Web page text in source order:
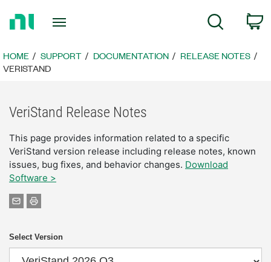
Page
Search
HOME SUPPORT DOCUMENTATION
RELEASE NOTES
VERISTAND
VeriStand Release Notes
This page provides information related to a specific
VeriStand version release including release notes, known
issues, bug fixes, and behavior changes. Download
Software >
Select Version